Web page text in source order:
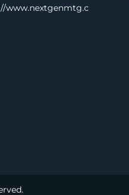
www.nextgenmtg.c